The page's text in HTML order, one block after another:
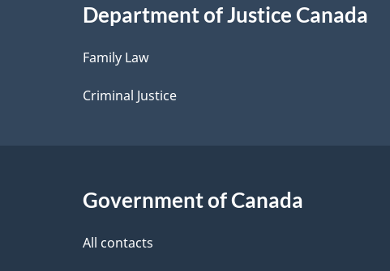
l
s
Department of Justice Canada
Family Law
Criminal Justice
Government of Canada
All contacts